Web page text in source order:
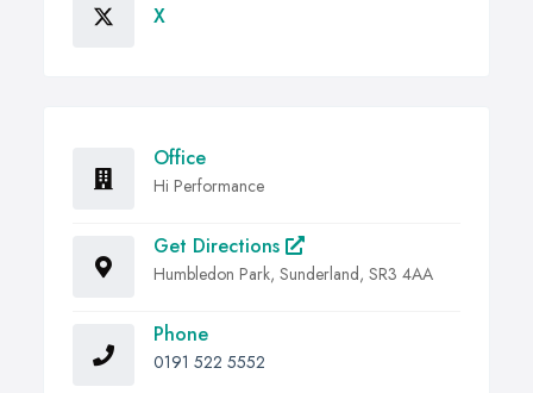
X
Office
Hi Performance
Get Directions
Humbledon Park, Sunderland, SR3 4AA
Phone
0191 522 5552